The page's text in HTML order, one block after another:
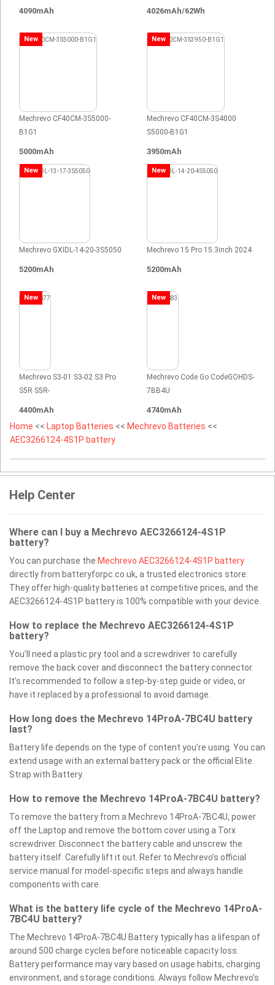
4090mAh 4026mAh/62Wh
New
Mechrevo CF40CM-3S5000-
B1G1
5000mAh
New
Mechrevo CF40CM-3S4000
S5000-B1G1
3950mAh
New
Mechrevo GXIDL-14-20-3S5050
5200mAh
New
Mechrevo 15 Pro 15.3inch 2024
5200mAh
New
Mechrevo S3-01 S3-02 S3 Pro
S5R S5R-
4400mAh
New
Mechrevo Code Go CodeGOHDS-
7BB4U
4740mAh
Home << Laptop Batteries << Mechrevo Batteries <<
AEC3266124-4S1P battery
Help Center
Where can I buy a Mechrevo AEC3266124-4S1P
battery?
You can purchase the Mechrevo AEC3266124-4S1P battery
directly from batteryforpc.co.uk, a trusted electronics store.
They offer high-quality batteries at competitive prices, and the
AEC3266124-4S1P battery is 100% compatible with your device.
How to replace the Mechrevo AEC3266124-4S1P
battery?
You’ll need a plastic pry tool and a screwdriver to carefully
remove the back cover and disconnect the battery connector.
It’s recommended to follow a step-by-step guide or video, or
have it replaced by a professional to avoid damage.
How long does the Mechrevo 14ProA-7BC4U battery
last?
Battery life depends on the type of content you’re using. You can
extend usage with an external battery pack or the official Elite
Strap with Battery.
How to remove the Mechrevo 14ProA-7BC4U battery?
To remove the battery from a Mechrevo 14ProA-7BC4U, power
off the Laptop and remove the bottom cover using a Torx
screwdriver. Disconnect the battery cable and unscrew the
battery itself. Carefully lift it out. Refer to Mechrevo’s official
service manual for model-specific steps and always handle
components with care.
What is the battery life cycle of the Mechrevo 14ProA-
7BC4U battery?
The Mechrevo 14ProA-7BC4U Battery typically has a lifespan of
around 500 charge cycles before noticeable capacity loss.
Battery performance may vary based on usage habits, charging
environment, and storage conditions. Always follow Mechrevo’s